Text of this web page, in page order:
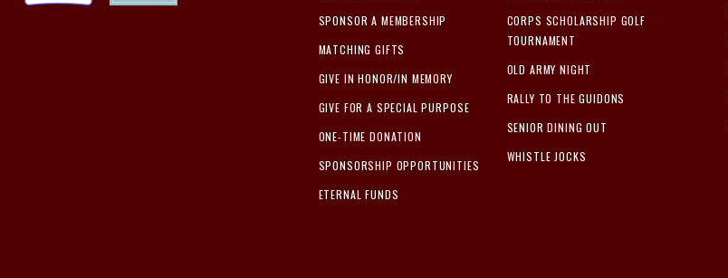
SPONSOR A MEMBERSHIP
MATCHING GIFTS
GIVE IN HONOR/IN MEMORY
GIVE FOR A SPECIAL PURPOSE
ONE-TIME DONATION
SPONSORSHIP OPPORTUNITIES
ETERNAL FUNDS
CORPS SCHOLARSHIP GOLF
TOURNAMENT
OLD ARMY NIGHT
RALLY TO THE GUIDONS
SENIOR DINING OUT
WHISTLE JOCKS